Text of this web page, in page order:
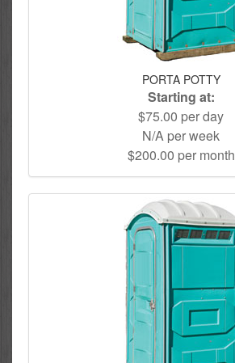
PORTA POTTY
Starting at:
$75.00 per day
N/A per week
$200.00 per month